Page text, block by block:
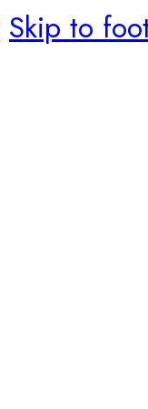
Skip to